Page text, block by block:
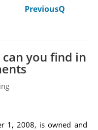
PreviousQ
you find in
1, 2008, is owned and